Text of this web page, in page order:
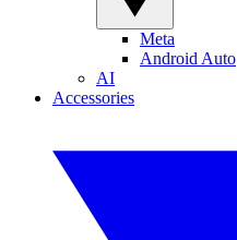
Meta
Android Auto
AI
Accessories